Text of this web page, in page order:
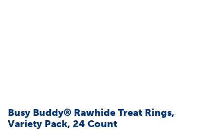
Busy Buddy® Rawhide Treat Rings,
Variety Pack, 24 Count